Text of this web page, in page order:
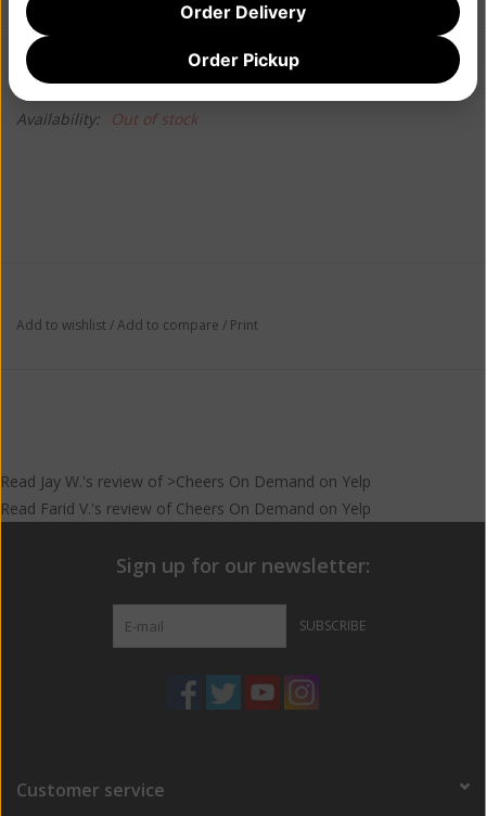
Information Reviews
Availability: Out of stock
Add to wishlist/Add to compare / Print
Read Jay W.'s review of >Cheers On Demand on Yelp
Read Farid V.'s review of Cheers On Demand on Yelp
Sign up for our newsletter:
SUBSCRIBE
Customer service
Order Delivery
Order Pickup